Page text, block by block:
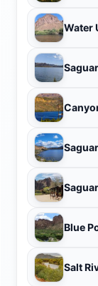
Water
Blue
Salt